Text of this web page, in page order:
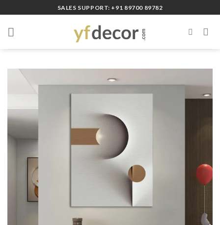
to
content
SALES SUPPORT: +91 89700 89782